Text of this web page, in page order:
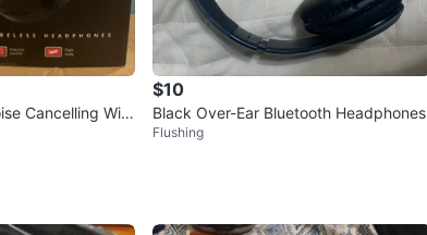
Cancelling Wire
$10
Black Over-Ear Bluetooth Headphones
Flushing